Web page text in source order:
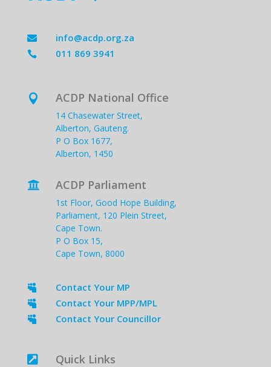
 info@acdp.org.za
 011 869 3941
 ACDP National Office
14 Chasewater Street,
Alberton, Gauteng.
P O Box 1677,
Alberton, 1450
 ACDP Parliament
1st Floor, Good Hope Building,
Parliament, 120 Plein Street,
Cape Town.
P O Box 15,
Cape Town, 8000
 Contact Your MP
 Contact Your MPP/MPL
 Contact Your Councillor
 Quick Links